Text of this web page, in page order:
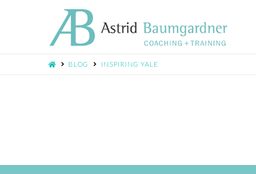
BLOG INSPIRING YALE